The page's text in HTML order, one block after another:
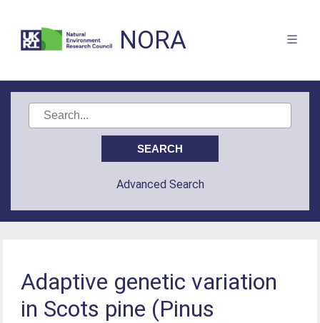
NORA
Advanced Search
Adaptive genetic variation
in Scots pine (Pinus